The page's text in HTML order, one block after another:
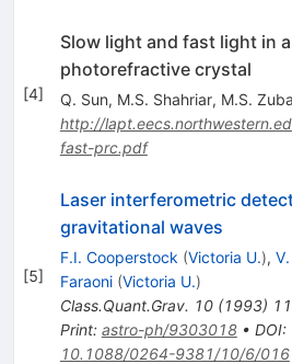
[4]
Slow light and fast light in a
photorefractive crystal
Q. Sun, M.S. Shahriar, M.S.
http://
fast-prc.pdf
[5]
Laser interferometric
gravitational waves
F.I. Cooperstock (Victoria U.), V.
Faraoni (Victoria U.)
Class.Quant.Grav. 10(1993)
Print: astro-ph/9303018• DOI:
10.1088/0264-9381/10/6/016